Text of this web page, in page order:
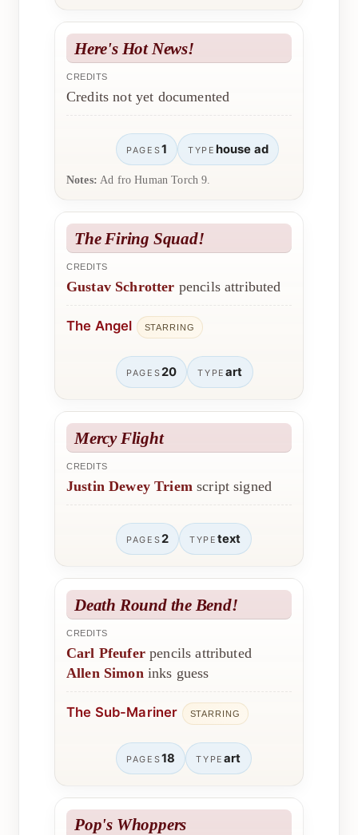
Here's Hot News!
CREDITS
Credits not yet documented
PAGES1 TYPE house ad
Notes: Ad fro Human Torch 9.
The Firing Squad!
CREDITS
Gustav Schrotter pencils attributed
The Angel STARRING
PAGES20 TYPEart
Mercy Flight
CREDITS
Justin Dewey Triemscript signed
PAGES2 TYPE text
Death Round the Bend!
CREDITS
Carl Pfeuferpencils attributed
Allen Simoninks guess
The Sub-Mariner STARRING
PAGES18 TYPEart
Pop's Whoppers